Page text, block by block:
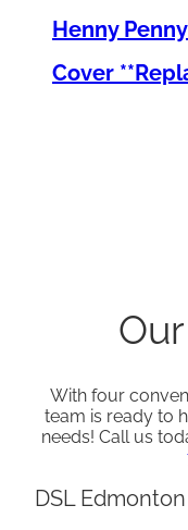
Henny
Cover
With four
team is ready to
needs! Call us
DSL Edmonton